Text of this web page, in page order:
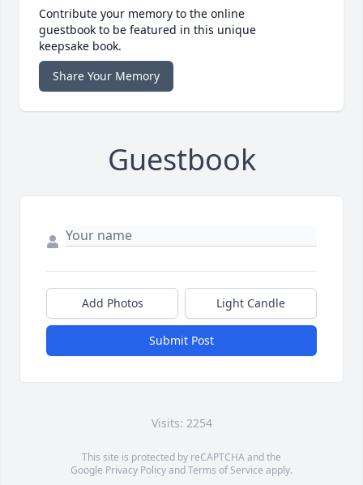
Contribute your memory to the online
guestbook to be featured in this unique
keepsake book.
Share Your Memory
Guestbook
Add Photos Light Candle
Submit Post
Visits: 2254
This site is protected by reCAPTCHA and the
Google Privacy PolicyandTerms of Service apply.